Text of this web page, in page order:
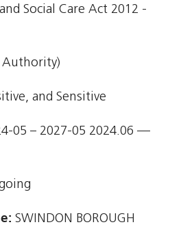
Social Care Act 2012 -
Authority)
and Sensitive
05 – 2027-05 2024.06 —
SWINDON BOROUGH